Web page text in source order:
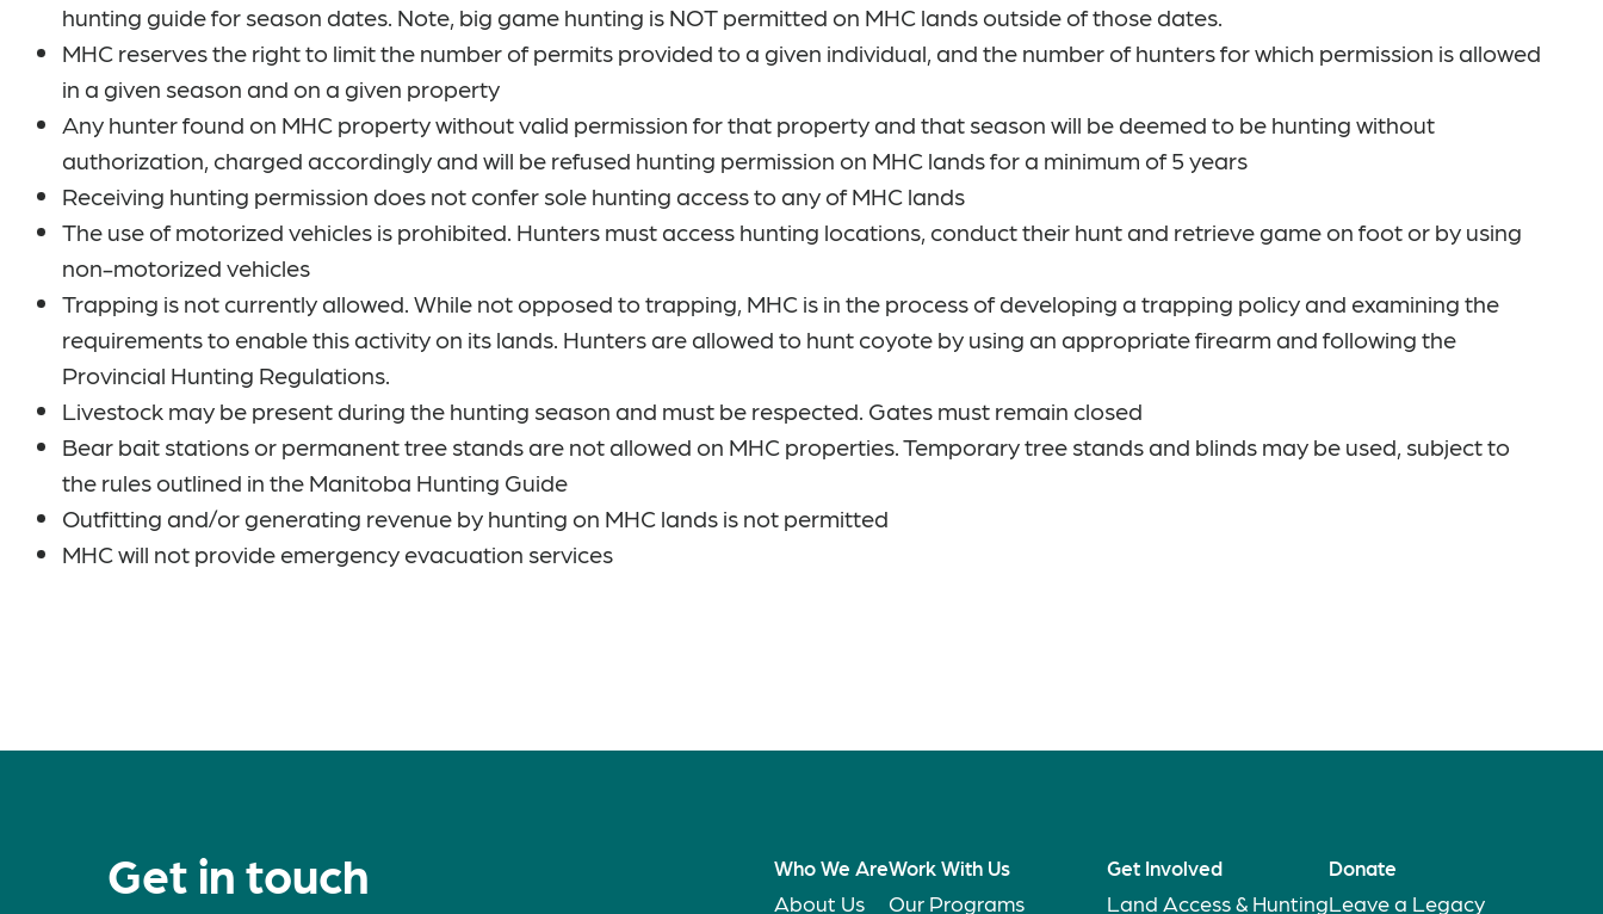
hunting guide for season dates. Note, big game hunting is NOT permitted on MHC lands outside of those dates.
MHC reserves the right to limit the number of permits provided to a given individual, and the number of hunters for which permission is allowed
in a given season and on a given property
Any hunter found on MHC property without valid permission for that property and that season will be deemed to be hunting without
authorization, charged accordingly and will be refused hunting permission on MHC lands for a minimum of 5 years
Receiving hunting permission does not confer sole hunting access to any of MHC lands
The use of motorized vehicles is prohibited. Hunters must access hunting locations, conduct their hunt and retrieve game on foot or by using
non-motorized vehicles
Trapping is not currently allowed. While not opposed to trapping, MHC is in the process of developing a trapping policy and examining the
requirements to enable this activity on its lands. Hunters are allowed to hunt coyote by using an appropriate firearm and following the
Provincial Hunting Regulations.
Livestock may be present during the hunting season and must be respected. Gates must remain closed
Bear bait stations or permanent tree stands are not allowed on MHC properties. Temporary tree stands and blinds may be used, subject to
the rules outlined in the Manitoba Hunting Guide
Outfitting and/or generating revenue by hunting on MHC lands is not permitted
MHC will not provide emergency evacuation services
Get in touch Who We Are
About Us
Work With Us
Our Programs
Get Involved
Land Access & Hunting
Donate
Leave a Legacy